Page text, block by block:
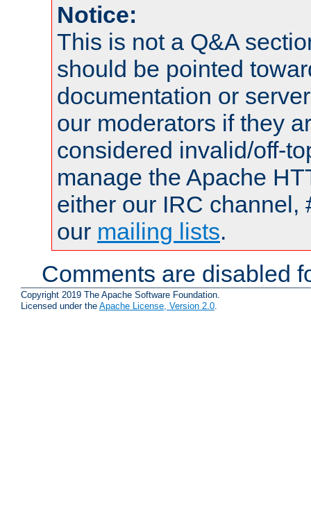
Notice:
This is not a Q&A
should be pointed
documentation or
our moderators if they
considered invalid/off-
manage the Apache
either our IRC channel,
our mailing lists.
Comments are disabled
Copyright 2019 The Apache Software Foundation.
Licensed under the Apache License, Version 2.0.